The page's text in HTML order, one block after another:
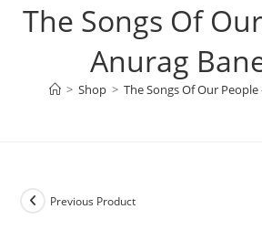
The Songs Of
Anurag
> Shop > The Songs Of Our
Previous Product